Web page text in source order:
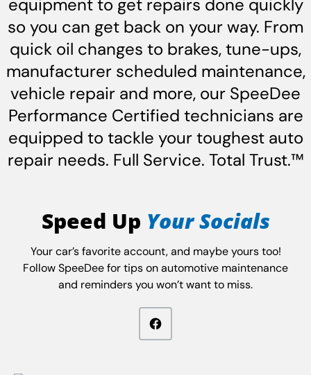
so you can get back on your way. From
quick oil changes to brakes, tune-ups,
manufacturer scheduled maintenance,
vehicle repair and more, our SpeeDee
Performance Certified technicians are
equipped to tackle your toughest auto
repair needs. Full Service. Total Trust.™
Speed Up Your Socials
Your car’s favorite account, and maybe yours too!
Follow SpeeDee for tips on automotive maintenance
and reminders you won’t want to miss.